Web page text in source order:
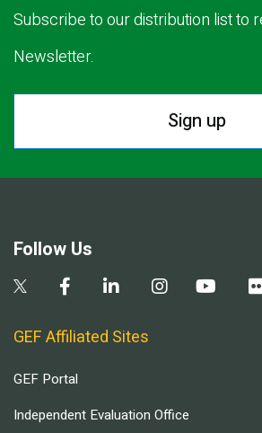
Subscribe to our distribution list to
Newsletter.
Sign up
Follow Us
GEF Affiliated Sites
GEF Portal
Independent Evaluation Office